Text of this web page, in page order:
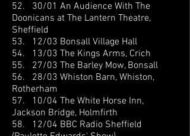
52. 30/01 An Audience With The
Doonicans at The Lantern Theatre,
Sheffield
53. 12/03 Bonsall Village Hall
54. 13/03 The Kings Arms, Crich
55. 27/03 The Barley Mow, Bonsall
56. 28/03 Whiston Barn, Whiston,
Rotherham
57. 10/04 The White Horse Inn,
Jackson Bridge, Holmfirth
58. 12/04 BBC Radio Sheffield